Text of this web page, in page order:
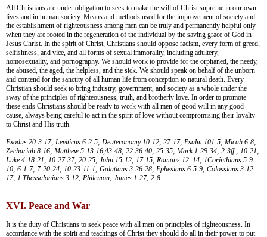
All Christians are under obligation to seek to make the will of Christ supreme in our own
lives and in human society. Means and methods used for the improvement of society and
the establishment of righteousness among men can be truly and permanently helpful only
when they are rooted in the regeneration of the individual by the saving grace of God in
Jesus Christ. In the spirit of Christ, Christians should oppose racism, every form of greed,
selfishness, and vice, and all forms of sexual immorality, including adultery,
homosexuality, and pornography. We should work to provide for the orphaned, the needy,
the abused, the aged, the helpless, and the sick. We should speak on behalf of the unborn
and contend for the sanctity of all human life from conception to natural death. Every
Christian should seek to bring industry, government, and society as a whole under the
sway of the principles of righteousness, truth, and brotherly love. In order to promote
these ends Christians should be ready to work with all men of good will in any good
cause, always being careful to act in the spirit of love without compromising their loyalty
to Christ and His truth.
Exodus 20:3-17; Leviticus 6:2-5; Deuteronomy 10:12; 27:17; Psalm 101:5; Micah 6:8;
Zechariah 8:16; Matthew 5:13-16,43-48; 22:36-40; 25:35; Mark 1:29-34; 2:3ff.; 10:21;
Luke 4:18-21; 10:27-37; 20:25; John 15:12; 17:15; Romans 12–14; 1Corinthians 5:9-
10; 6:1-7; 7:20-24; 10:23-11:1; Galatians 3:26-28; Ephesians 6:5-9; Colossians 3:12-
17; 1 Thessalonians 3:12; Philemon; James 1:27; 2:8.
XVI. Peace and War
It is the duty of Christians to seek peace with all men on principles of righteousness. In
accordance with the spirit and teachings of Christ they should do all in their power to put